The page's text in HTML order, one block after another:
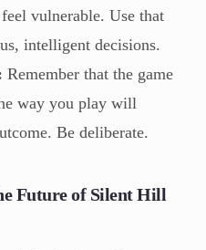
vulnerable. Use that
intelligent decisions.
Remember that the game
way you play will
Be deliberate.
Future of Silent Hill